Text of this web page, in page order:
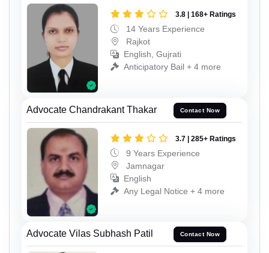
3.8 | 168+ Ratings
14 Years Experience
Rajkot
English, Gujrati
Anticipatory Bail + 4 more
Advocate Chandrakant Thakar Contact Now
3.7 | 285+ Ratings
9 Years Experience
Jamnagar
English
Any Legal Notice + 4 more
Advocate Vilas Subhash Patil Contact Now